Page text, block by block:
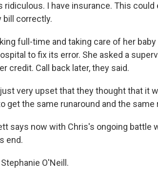
ridiculous. I have insurance. This
bill correctly.
full-time and taking care of her
to fix its error. She asked a
credit. Call back later, they said.
just very upset that they thought that it
get the same runaround and the same
says now with Chris's ongoing battle
end.
O'Neill.